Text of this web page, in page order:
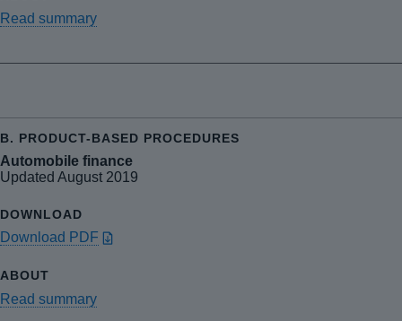
Read summary
Automobile finance
Updated August 2019
Download PDF
Read summary